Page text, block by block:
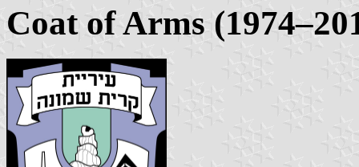
Coat of Arms